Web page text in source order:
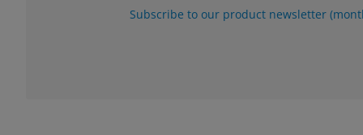
Subscribe to our product newsletter